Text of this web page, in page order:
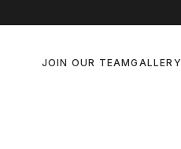
JOIN OUR TEAMGALLERY